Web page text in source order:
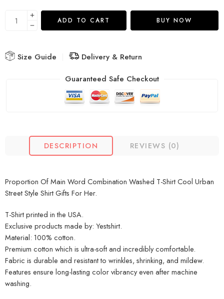
ADD TO CART BUY NOW
Size Guide
Delivery & Return
Guaranteed Safe Checkout
DESCRIPTION REVIEWS (0)
Proportion Of Main Word Combination Washed T-Shirt Cool Urban
Street Style Shirt Gifts For Her.
T-Shirt printed in the USA.
Exclusive products made by: Yestshirt.
Material: 100% cotton.
Premium cotton which is ultra-soft and incredibly comfortable.
Fabric is durable and resistant to wrinkles, shrinking, and mildew.
Features ensure long-lasting color vibrancy even after machine
washing.